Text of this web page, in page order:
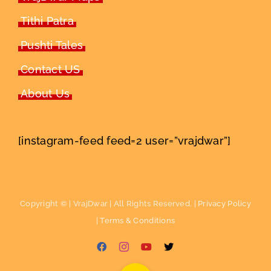
Tithi Patra
Pushti Tales
Contact US
About Us
[instagram-feed feed=2 user=”vrajdwar”]
Copyright © | VrajDwar | All Rights Reserved. | Privacy Policy
|Terms & Conditions
FacebookInstagramYouTube
X